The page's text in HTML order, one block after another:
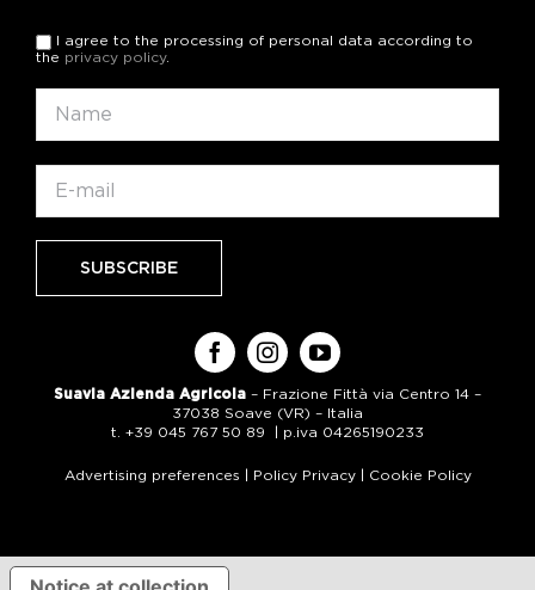
I agree to the processing of personal data according to
the privacy policy.
Suavia Azienda Agricola – Frazione Fittà via Centro 14 –
37038 Soave (VR) – Italia
t. +39 045 767 50 89 | p.iva 04265190233
Advertising preferences | Policy Privacy| Cookie Policy